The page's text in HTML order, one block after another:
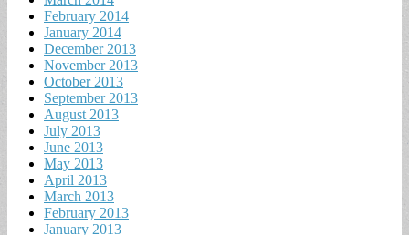
February 2014
January 2014
December 2013
November 2013
October 2013
September 2013
August 2013
July 2013
June 2013
May 2013
April 2013
March 2013
February 2013
January 2013